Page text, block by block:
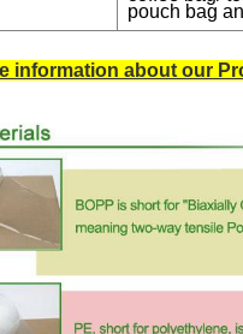
pouch bag
information about our